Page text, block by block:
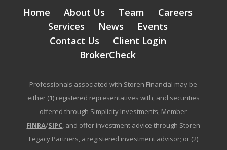
Home About Us Team
Careers
Services
News
Events
Contact Us
Client Login
BrokerCheck
Professionals associated with Storen Financial may be
either (1) registered representatives with, and securities
offered through Simplicity Investments, Member
FINRA/SIPC, and offer investment advice through Storen
Legacy Partners, a registered investment advisor; or (2)